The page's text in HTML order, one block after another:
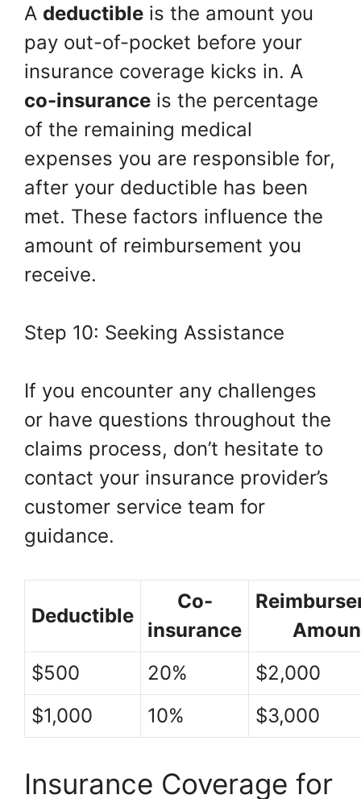
A deductible is the amount you
pay out-of-pocket before your
insurance coverage kicks in. A
co-insurance is the percentage
of the remaining medical
expenses you are responsible for,
after your deductible has been
met. These factors influence the
amount of reimbursement you
receive.
Step 10: Seeking Assistance
If you encounter any challenges
or have questions throughout the
claims process, don’t hesitate to
contact your insurance provider’s
customer service team for
guidance.
Deductible
Co-
insurance
$500
20%
$2,000
$1,000
10% $3,000
Insurance Coverage for